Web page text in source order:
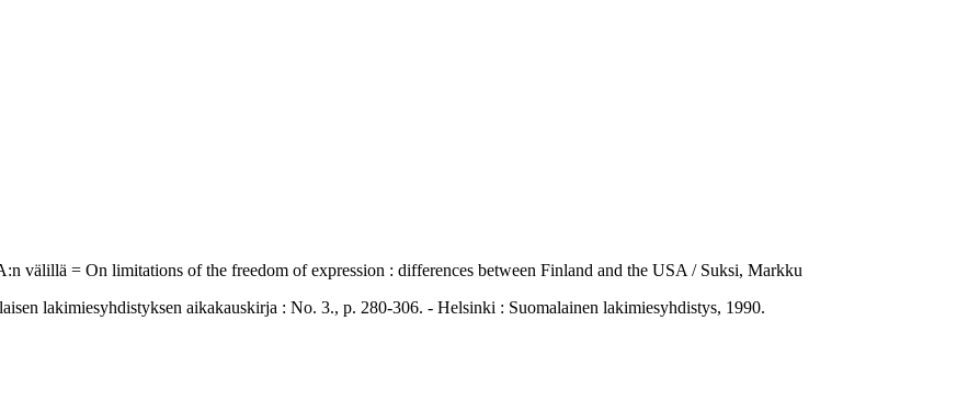
välillä = On limitations of the freedom of expression : differences between Finland and the USA / Suksi, Markku
lakimiesyhdistyksen aikakauskirja : No. 3., p. 280-306. - Helsinki : Suomalainen lakimiesyhdistys, 1990.